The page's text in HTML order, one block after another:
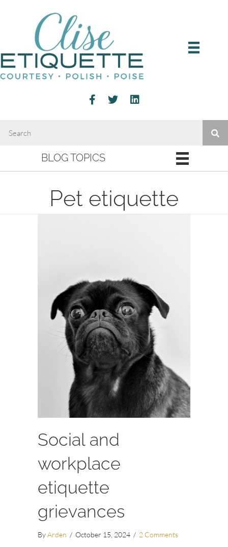
BLOG TOPICS
Pet etiquette
Social and
workplace
etiquette
grievances
ByArden / October 15, 2024 / 2 Comments